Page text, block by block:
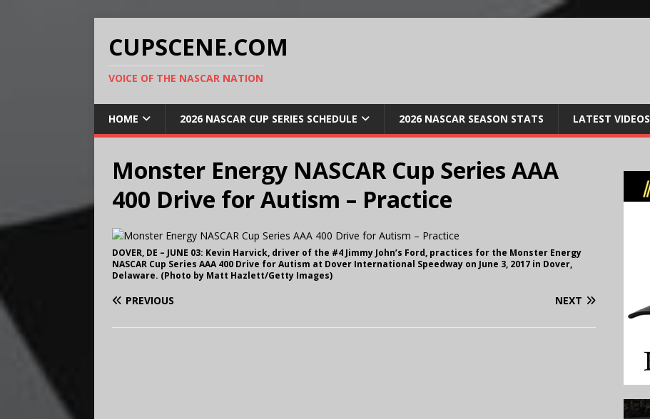
CUPSCENE.COM
VOICE OF THE NASCAR NATION
HOME 2026 NASCAR CUP SERIES SCHEDULE 2026 NASCAR SEASON STATS LATEST VIDEOS
Monster Energy NASCAR Cup Series AAA
400 Drive for Autism – Practice
DOVER, DE – JUNE 03: Kevin Harvick, driver of the #4 Jimmy John’s Ford, practices for the Monster Energy
NASCAR Cup Series AAA 400 Drive for Autism at Dover International Speedway on June 3, 2017 in Dover,
Delaware. (Photo by Matt Hazlett/Getty Images)
PREVIOUS NEXT